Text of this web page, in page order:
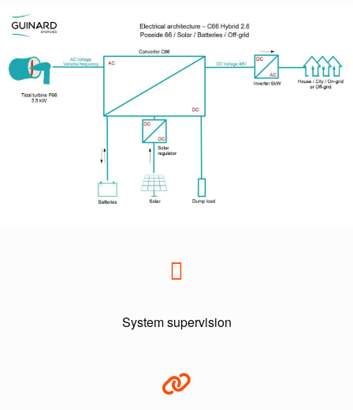
System supervision